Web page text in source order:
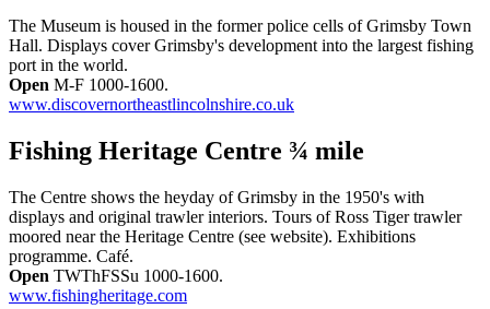
The Museum is housed in the former police cells of Grimsby Town
Hall. Displays cover Grimsby's development into the largest fishing
port in the world.
Open M-F 1000-1600.
www.discovernortheastlincolnshire.co.uk
Fishing Heritage Centre ¾ mile
The Centre shows the heyday of Grimsby in the 1950's with
displays and original trawler interiors. Tours of Ross Tiger trawler
moored near the Heritage Centre (see website). Exhibitions
programme. Café.
Open TWThFSSu 1000-1600.
www.fishingheritage.com